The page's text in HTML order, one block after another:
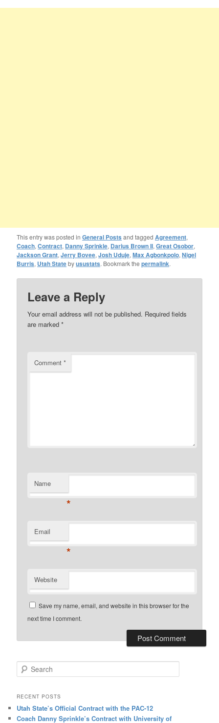
This entry was posted inGeneral Posts and taggedAgreement,
Coach,Contract, Danny Sprinkle, Darius Brown II,Great Osobor,
Jackson Grant,Jerry Bovee,Josh Uduje,Max Agbonkpolo,Nigel
Burris, Utah Statebyusustats. Bookmark thepermalink.
Leave a Reply
Your email address will not be published. Required fields
are marked*
Comment*
Name
*
Email
*
Website
Save my name, email, and website in this browser for the
next time I comment.
Search
RECENT POSTS
Utah State’s Official Contract with the PAC-12
Coach Danny Sprinkle’s Contract with University of